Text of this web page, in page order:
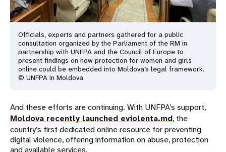
Officials, experts and partners gathered for a public
consultation organized by the Parliament of the RM in
partnership with UNFPA and the Council of Europe to
present findings on how protection for women and girls
online could be embedded into Moldova’s legal framework.
© UNFPA in Moldova
And these efforts are continuing. With UNFPA’s support,
Moldova recently launched eviolenta.md, the
country’s first dedicated online resource for preventing
digital violence, offering information on abuse, protection
and available services.